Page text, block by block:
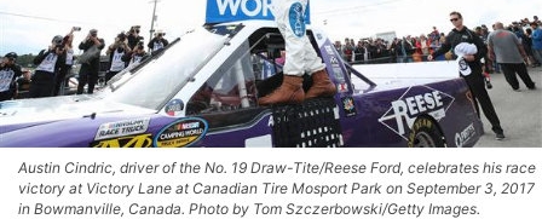
Austin Cindric, driver of the No. 19 Draw-Tite/Reese Ford, celebrates his race
victory at Victory Lane at Canadian Tire Mosport Park on September 3, 2017
in Bowmanville, Canada. Photo by Tom Szczerbowski/Getty Images.